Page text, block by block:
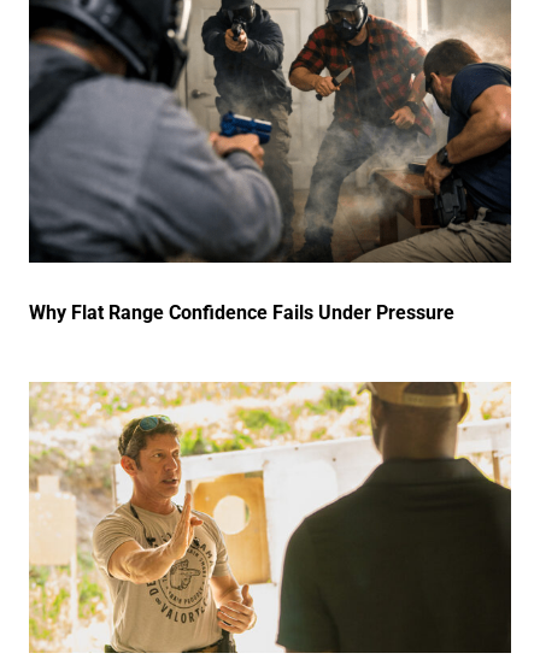
Why Flat Range Confidence Fails Under Pressure